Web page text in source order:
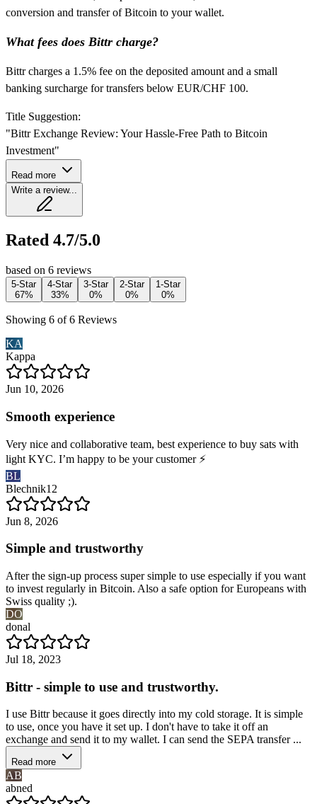
conversion and transfer of Bitcoin to your wallet.
What fees does Bittr charge?
Bittr charges a 1.5% fee on the deposited amount and a small
banking surcharge for transfers below EUR/CHF 100.
Title Suggestion:
"Bittr Exchange Review: Your Hassle-Free Path to Bitcoin
Investment"
Read more
Write a review...
Rated 4.7/5.0
based on 6 reviews
5-Star
67%
4-Star
33%
3-Star
0%
2-Star
0%
1-Star
0%
Showing 6 of 6 Reviews
KA
Kappa
Jun 10, 2026
Smooth experience
Very nice and collaborative team, best experience to buy sats with
light KYC. I’m happy to be your customer ⚡️
BL
Blechnik12
Jun 8, 2026
Simple and trustworthy
After the sign-up process super simple to use especially if you want
to invest regularly in Bitcoin. Also a safe option for Europeans with
Swiss quality ;).
DO
donal
Jul 18, 2023
Bittr - simple to use and trustworthy.
I use Bittr because it goes directly into my cold storage. It is simple
to use, once you have it set up. I don't have to take it off an
exchange and send it to my wallet. I can send the SEPA transfer ...
Read more
AB
abned